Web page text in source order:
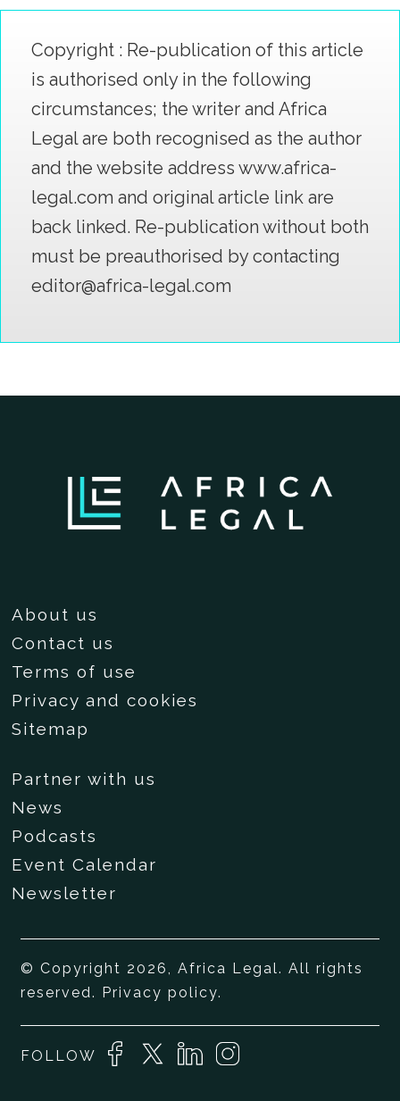
Copyright : Re-publication of this article
is authorised only in the following
circumstances; the writer and Africa
Legal are both recognised as the author
and the website address www.africa-
legal.com and original article link are
back linked. Re-publication without both
must be preauthorised by contacting
editor@africa-legal.com
About us
Contact us
Terms of use
Privacy and cookies
Sitemap
Partner with us
News
Podcasts
Event Calendar
Newsletter
© Copyright 2026, Africa Legal. All rights
reserved. Privacy policy.
FOLLOW